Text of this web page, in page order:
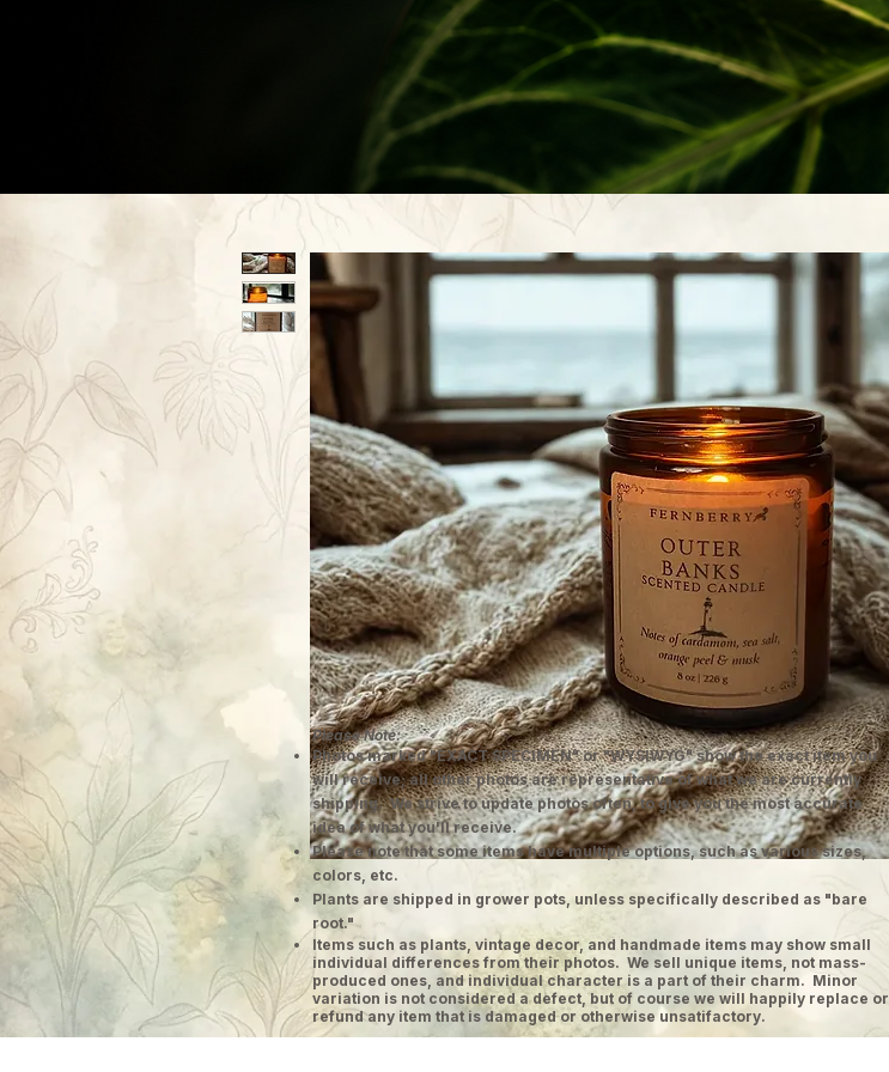
Please Note:
Photos marked "EXACT SPECIMEN" or "WYSIWYG" show the exact item you
will receive; all other photos are representative of what we are currently
shipping. We strive to update photos often, to give you the most accurate
idea of what you'll receive.
Please note that some items have multiple options, such as various sizes,
colors, etc.
Plants are shipped in grower pots, unless specifically described as "bare
root."
​Items such as plants, vintage decor, and handmade items may show small
individual differences from their photos. We sell unique items, not mass-
produced ones, and individual character is a part of their charm. Minor
variation is not considered a defect, but of course we will happily replace or
refund any item that is damaged or otherwise unsatifactory.